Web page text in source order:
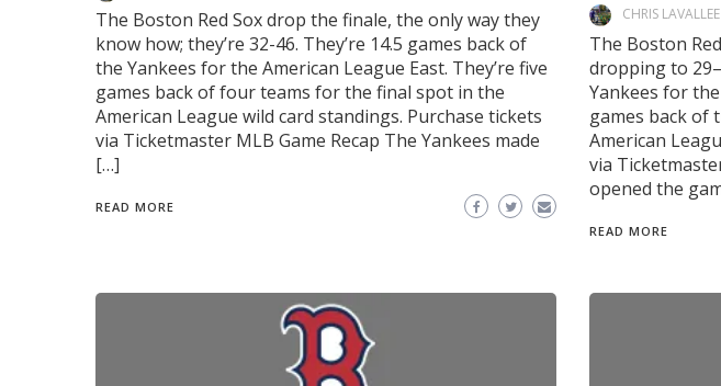
The Boston Red Sox drop the finale, the only way they
know how; they’re 32-46. They’re 14.5 games back of
the Yankees for the American League East. They’re five
games back of four teams for the final spot in the
American League wild card standings. Purchase tickets
via Ticketmaster MLB Game Recap The Yankees made
[…]
READ MORE
CHRIS LAVALLEE
The Boston
dropping to
Yankees for
games back of
American
via
opened the
READ MORE